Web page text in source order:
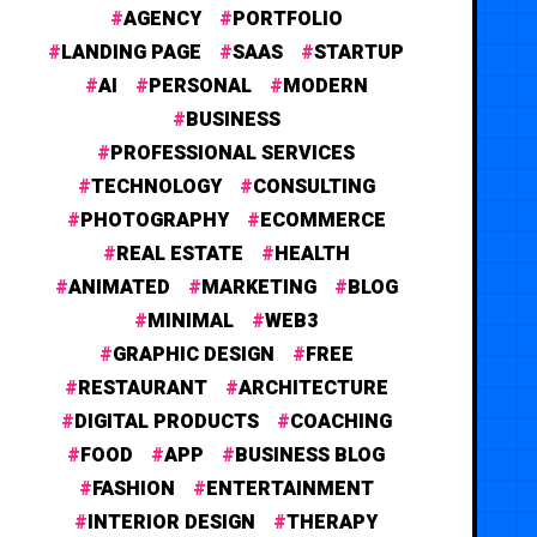
AGENCY
PORTFOLIO
LANDING PAGE
SAAS
STARTUP
AI
PERSONAL
MODERN
BUSINESS
PROFESSIONAL SERVICES
TECHNOLOGY
CONSULTING
PHOTOGRAPHY
ECOMMERCE
REAL ESTATE
HEALTH
ANIMATED
MARKETING
BLOG
MINIMAL
WEB3
GRAPHIC DESIGN
FREE
RESTAURANT
ARCHITECTURE
DIGITAL PRODUCTS
COACHING
FOOD
APP
BUSINESS BLOG
FASHION
ENTERTAINMENT
INTERIOR DESIGN
THERAPY